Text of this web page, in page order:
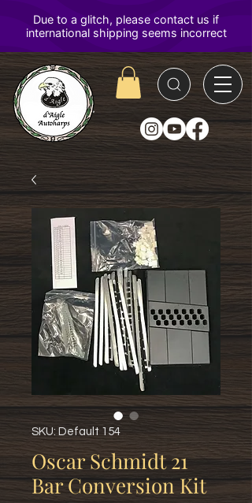
D'Aigle
Autoharps
SKU: Default 154
Oscar Schmidt 21
Bar Conversion Kit